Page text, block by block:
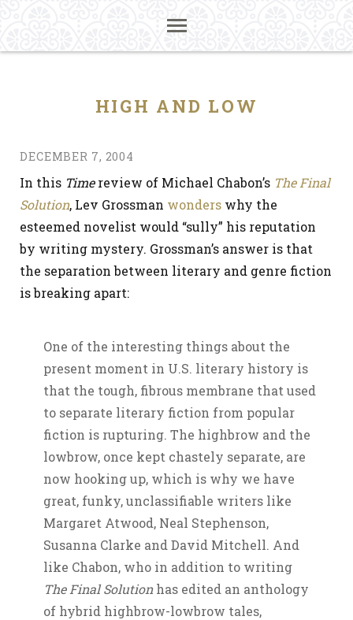
HIGH AND LOW
DECEMBER 7, 2004
In this Timereview of Michael Chabon’s The Final
Solution, Lev Grossman wonders why the
esteemed novelist would “sully” his reputation
by writing mystery. Grossman’s answer is that
the separation between literary and genre fiction
is breaking apart:
One of the interesting things about the
present moment in U.S. literary history is
that the tough, fibrous membrane that used
to separate literary fiction from popular
fiction is rupturing. The highbrow and the
lowbrow, once kept chastely separate, are
now hooking up, which is why we have
great, funky, unclassifiable writers like
Margaret Atwood, Neal Stephenson,
Susanna Clarke and David Mitchell. And
like Chabon, who in addition to writing
The Final Solutionhas edited an anthology
of hybrid highbrow-lowbrow tales,